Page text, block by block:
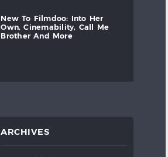
new to filmdoo: into
her
own,
cinemability, call
me
brother
and more
ARCHIVES